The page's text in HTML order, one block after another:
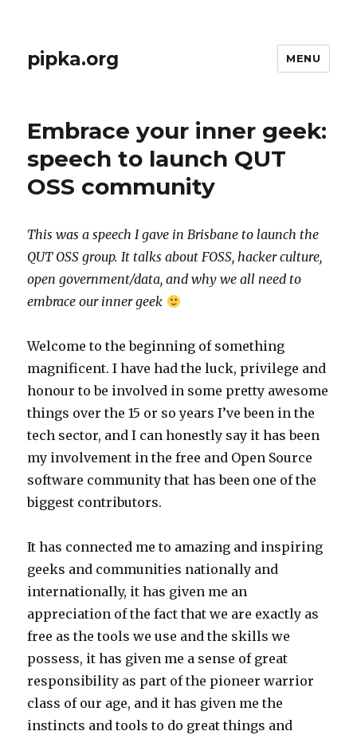
pipka.org MENU
Embrace your inner geek:
speech to launch QUT
OSS community
This was a speech I gave in Brisbane to launch the
QUT OSS group. It talks about FOSS, hacker culture,
open government/data, and why we all need to
embrace our inner geek
Welcome to the beginning of something
magnificent. I have had the luck, privilege and
honour to be involved in some pretty awesome
things over the 15 or so years I’ve been in the
tech sector, and I can honestly say it has been
my involvement in the free and Open Source
software community that has been one of the
biggest contributors.
It has connected me to amazing and inspiring
geeks and communities nationally and
internationally, it has given me an
appreciation of the fact that we are exactly as
free as the tools we use and the skills we
possess, it has given me a sense of great
responsibility as part of the pioneer warrior
class of our age, and it has given me the
instincts and tools to do great things and